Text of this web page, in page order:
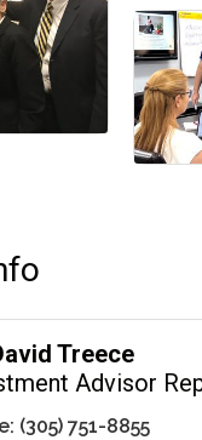
Treece
Advisor
(305) 751-8855